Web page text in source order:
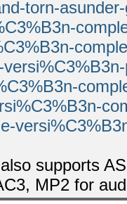
torn-
supports
MP2 for